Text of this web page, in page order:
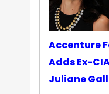
Accenture
Adds Ex-
Juliane